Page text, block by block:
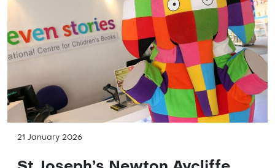
21 January 2026